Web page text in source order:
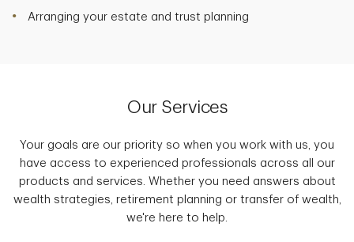
Arranging your estate and trust planning
Our Services
Your goals are our priority so when you work with us, you
have access to experienced professionals across all our
products and services. Whether you need answers about
wealth strategies, retirement planning or transfer of wealth,
we're here to help.